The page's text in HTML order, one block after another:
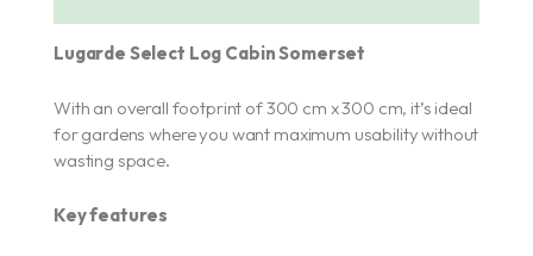
Lugarde Select Log Cabin Somerset
With an overall footprint of 300 cm x 300 cm, it’s ideal
for gardens where you want maximum usability without
wasting space.
Key features